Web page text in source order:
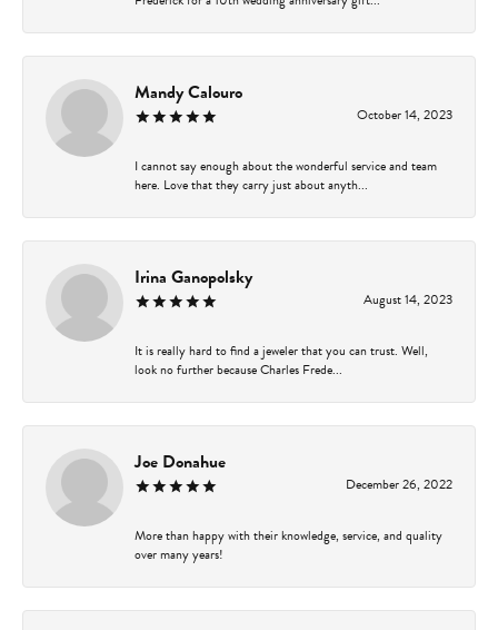
Mandy Calouro
October 14, 2023
I cannot say enough about the wonderful service and team
here. Love that they carry just about anyth...
Irina Ganopolsky
August 14, 2023
It is really hard to find a jeweler that you can trust. Well,
look no further because Charles Frede...
Joe Donahue
December 26, 2022
More than happy with their knowledge, service, and quality
over many years!